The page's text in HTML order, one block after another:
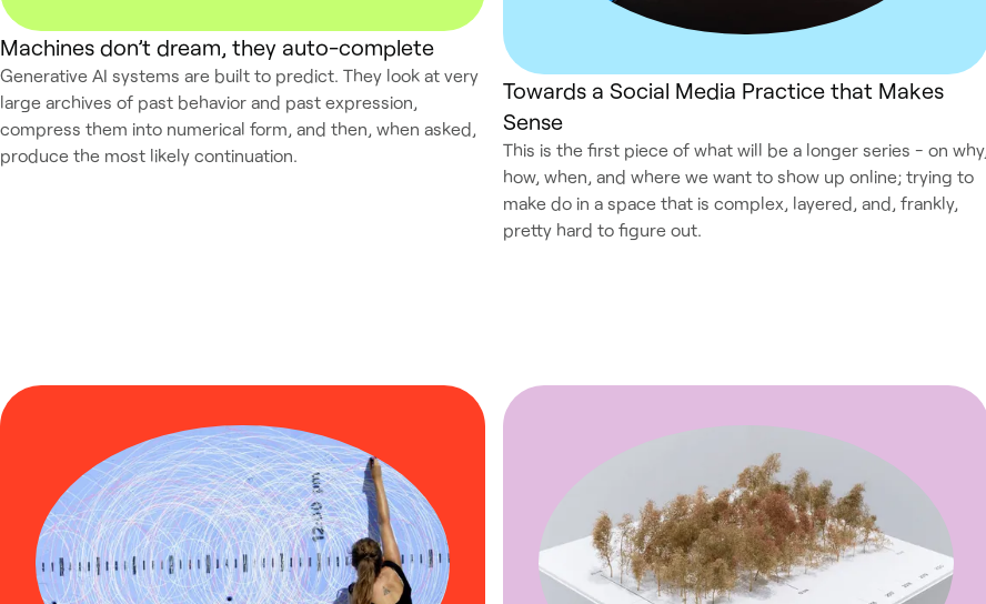
Machines don’t dream, they auto-complete
Generative AI systems are built to predict. They look at very
large archives of past behavior and past expression,
compress them into numerical form, and then, when asked,
produce the most likely continuation.
Towards a Social Media Practice that Makes
Sense
This is the first piece of what will be a longer series - on why,
how, when, and where we want to show up online; trying to
make do in a space that is complex, layered, and, frankly,
pretty hard to figure out.